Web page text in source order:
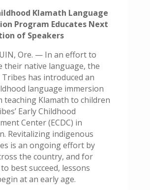
Klamath Language
Program Educates Next
of Speakers
Ore. — In an effort to
their native language, the
Tribes has introduced an
language immersion
teaching Klamath to children
Early Childhood
Center (ECDC) in
Revitalizing indigenous
is an ongoing effort by
the country, and for
best succeed, lessons
at an early age.